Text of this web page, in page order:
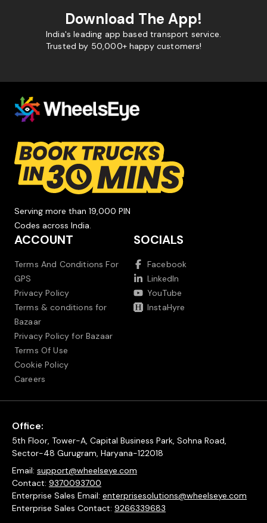
Download The App!
India's leading app based transport service.
Trusted by 50,000+ happy customers!
Serving more than 19,000 PIN
Codes across India.
ACCOUNT
Terms And Conditions For
GPS
Privacy Policy
Terms & conditions for
Bazaar
Privacy Policy for Bazaar
Terms Of Use
Cookie Policy
Careers
SOCIALS
Facebook
LinkedIn
YouTube
InstaHyre
Office:
5th Floor, Tower-A, Capital Business Park, Sohna Road,
Sector-48 Gurugram, Haryana-122018
Email: support@wheelseye.com
Contact: 9370093700
Enterprise Sales Email: enterprisesolutions@wheelseye.com
Enterprise Sales Contact: 9266339683